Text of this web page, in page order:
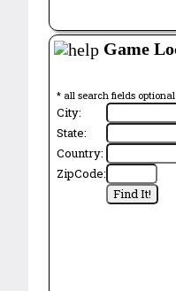
Game
* all search fields optional
City:
State:
Country:
ZipCode: